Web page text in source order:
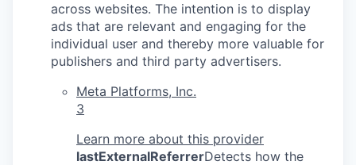
across websites. The intention is to display
ads that are relevant and engaging for the
individual user and thereby more valuable for
publishers and third party advertisers.
Meta Platforms, Inc.
3
Learn more about this provider
lastExternalReferrerDetects how the